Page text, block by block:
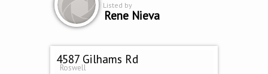
Listed by
Rene Nieva
4587 Gilhams Rd
Roswell